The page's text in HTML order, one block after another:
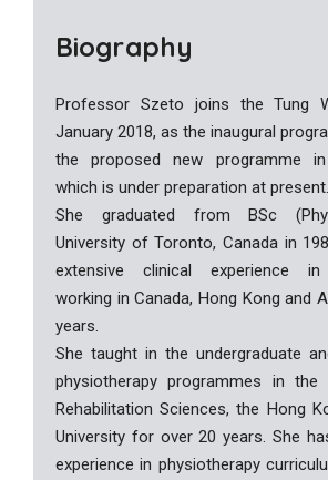
Biography
Professor Szeto joins the Tung
January 2018, as the inaugural
the proposed new programme in
which is under preparation at present.
She graduated from BSc
University of Toronto, Canada in
extensive clinical experience in
working in Canada, Hong Kong and
years.
She taught in the undergraduate
physiotherapy programmes in the
Rehabilitation Sciences, the Hong
University for over 20 years. She
experience in physiotherapy